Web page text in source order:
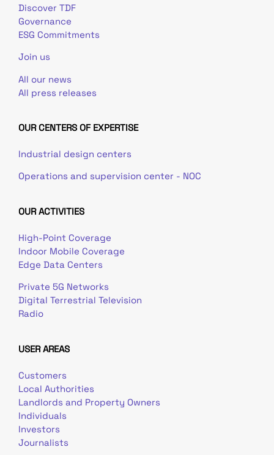
Discover TDF
Governance
ESG Commitments
Join us
All our news
All press releases
OUR CENTERS OF EXPERTISE
Industrial design centers
Operations and supervision center - NOC
OUR ACTIVITIES
High-Point Coverage
Indoor Mobile Coverage
Edge Data Centers
Private 5G Networks
Digital Terrestrial Television
Radio
USER AREAS
Customers
Local Authorities
Landlords and Property Owners
Individuals
Investors
Journalists